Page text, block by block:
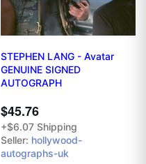
STEPHEN LANG - Avatar
GENUINE SIGNED
AUTOGRAPH
$45.76
+$6.07 Shipping
Seller: hollywood-
autographs-uk